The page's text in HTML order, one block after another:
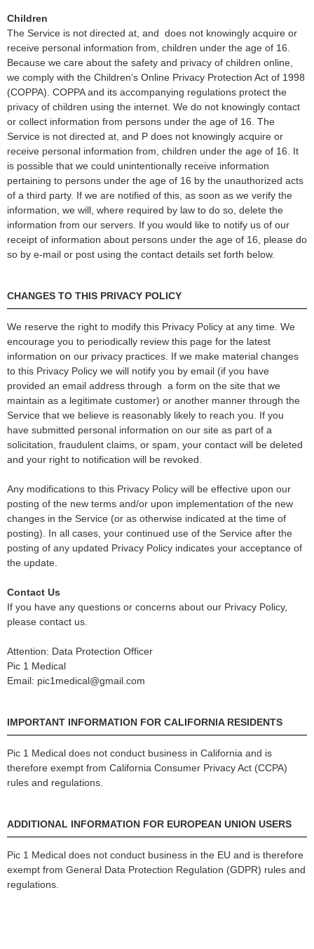
Children
The Service is not directed at, and does not knowingly acquire or
receive personal information from, children under the age of 16.
Because we care about the safety and privacy of children online,
we comply with the Children’s Online Privacy Protection Act of 1998
(COPPA). COPPA and its accompanying regulations protect the
privacy of children using the internet. We do not knowingly contact
or collect information from persons under the age of 16. The
Service is not directed at, and P does not knowingly acquire or
receive personal information from, children under the age of 16. It
is possible that we could unintentionally receive information
pertaining to persons under the age of 16 by the unauthorized acts
of a third party. If we are notified of this, as soon as we verify the
information, we will, where required by law to do so, delete the
information from our servers. If you would like to notify us of our
receipt of information about persons under the age of 16, please do
so by e-mail or post using the contact details set forth below.
CHANGES TO THIS PRIVACY POLICY
We reserve the right to modify this Privacy Policy at any time. We
encourage you to periodically review this page for the latest
information on our privacy practices. If we make material changes
to this Privacy Policy we will notify you by email (if you have
provided an email address through a form on the site that we
maintain as a legitimate customer) or another manner through the
Service that we believe is reasonably likely to reach you. If you
have submitted personal information on our site as part of a
solicitation, fraudulent claims, or spam, your contact will be deleted
and your right to notification will be revoked.
Any modifications to this Privacy Policy will be effective upon our
posting of the new terms and/or upon implementation of the new
changes in the Service (or as otherwise indicated at the time of
posting). In all cases, your continued use of the Service after the
posting of any updated Privacy Policy indicates your acceptance of
the update.
Contact Us
If you have any questions or concerns about our Privacy Policy,
please contact us.
Attention: Data Protection Officer
Pic 1 Medical
Email: pic1medical@gmail.com
IMPORTANT INFORMATION FOR CALIFORNIA RESIDENTS
Pic 1 Medical does not conduct business in California and is
therefore exempt from California Consumer Privacy Act (CCPA)
rules and regulations.
ADDITIONAL INFORMATION FOR EUROPEAN UNION USERS
Pic 1 Medical does not conduct business in the EU and is therefore
exempt from General Data Protection Regulation (GDPR) rules and
regulations.